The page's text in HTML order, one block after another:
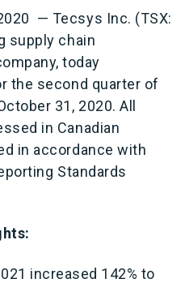
— Tecsys Inc. (TSX:
supply chain
today
the second quarter of
31, 2020. All
in Canadian
in accordance with
Standards
increased 142% to